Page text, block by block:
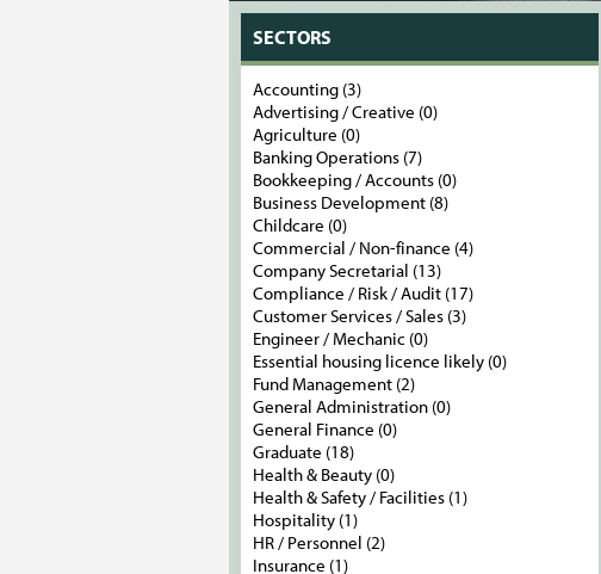
SECTORS
Accounting (3)
Advertising / Creative (0)
Agriculture (0)
Banking Operations (7)
Bookkeeping / Accounts (0)
Business Development (8)
Childcare (0)
Commercial / Non-finance (4)
Company Secretarial (13)
Compliance / Risk / Audit (17)
Customer Services / Sales (3)
Engineer / Mechanic (0)
Essential housing licence likely (0)
Fund Management (2)
General Administration (0)
General Finance (0)
Graduate (18)
Health & Beauty (0)
Health & Safety / Facilities (1)
Hospitality (1)
HR / Personnel (2)
Insurance (1)